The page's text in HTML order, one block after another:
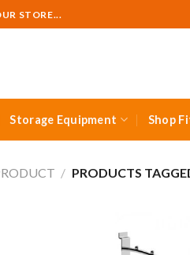
STORE...
Storage Equipment Shop
/ PRODUCTS